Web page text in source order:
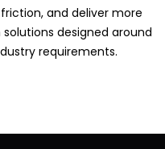
and deliver more
designed around
requirements.